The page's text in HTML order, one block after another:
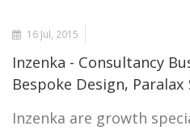
16 Jul, 2015
Inzenka - Consultancy
Bespoke Design, Paralax
Inzenka are growth